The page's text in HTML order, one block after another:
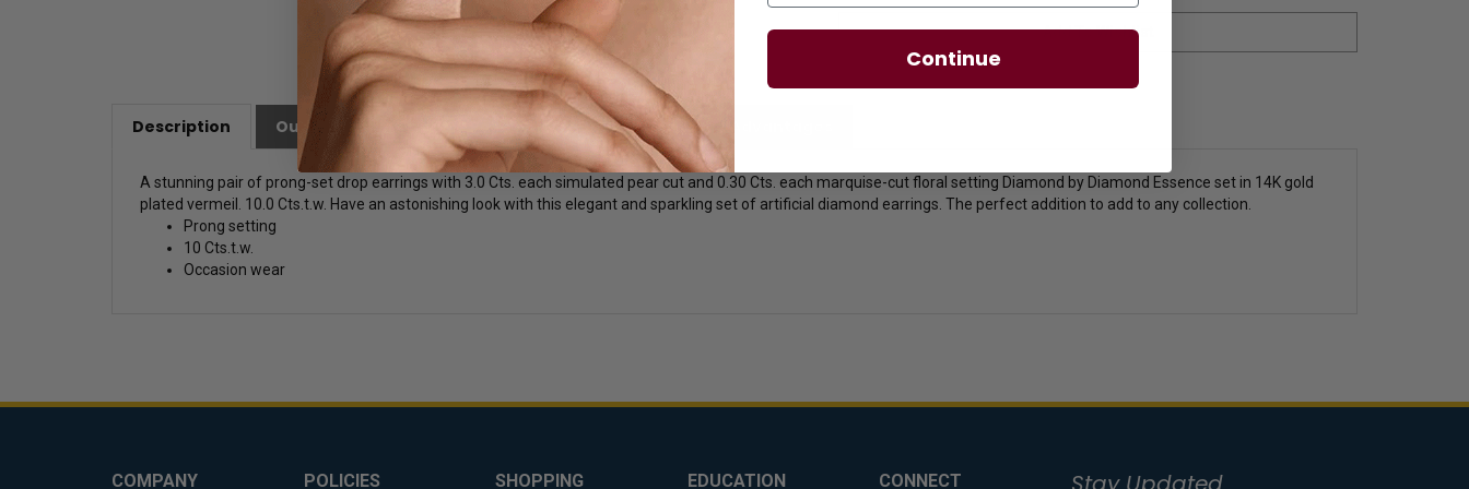
Description Our Customer Friendly Policies Diamond Essence Advantages
A stunning pair of prong-set drop earrings with 3.0 Cts. each simulated pear cut and 0.30 Cts. each marquise-cut floral setting Diamond by Diamond Essence set in 14K gold
plated vermeil. 10.0 Cts.t.w. Have an astonishing look with this elegant and sparkling set of artificial diamond earrings. The perfect addition to add to any collection.
Prong setting
10 Cts.t.w.
Occasion wear
Continue